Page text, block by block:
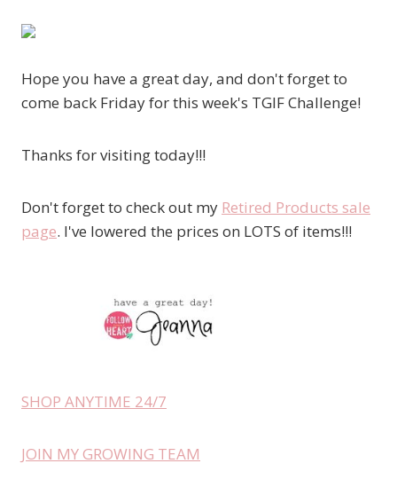
Hope you have a great day, and don't forget to
come back Friday for this week's TGIF Challenge!
Thanks for visiting today!!!
Don't forget to check out my Retired Products sale
page. I've lowered the prices on LOTS of items!!!
SHOP ANYTIME 24/7
JOIN MY GROWING TEAM